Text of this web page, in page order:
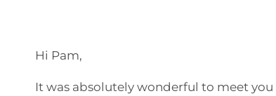
Hi Pam,
It was absolutely wonderful to meet